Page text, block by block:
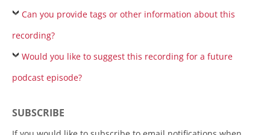
Can you provide tags or other information about this
recording?
Would you like to suggest this recording for a future
podcast episode?
SUBSCRIBE